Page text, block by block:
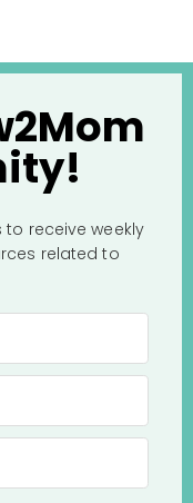
receive weekly
related to